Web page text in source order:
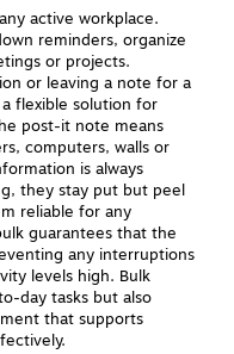
active workplace.
reminders, organize
or projects.
or leaving a note for a
flexible solution for
post-it note means
computers, walls or
is always
they stay put but peel
reliable for any
guarantees that the
any interruptions
levels high. Bulk
day tasks but also
that supports